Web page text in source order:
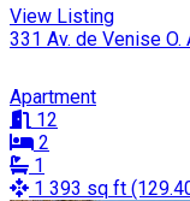
View Listing
331 Av. de Venise
Apartment
12
2
1
1 393 sq ft